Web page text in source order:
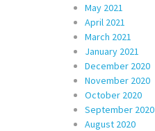
May 2021
April 2021
March 2021
January 2021
December 2020
November 2020
October 2020
September 2020
August 2020